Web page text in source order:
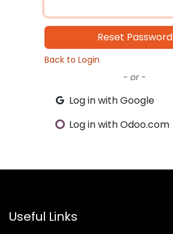
Reset Password
Back to Login
- or -
Log in with Google
Log in with Odoo.com
Useful Links